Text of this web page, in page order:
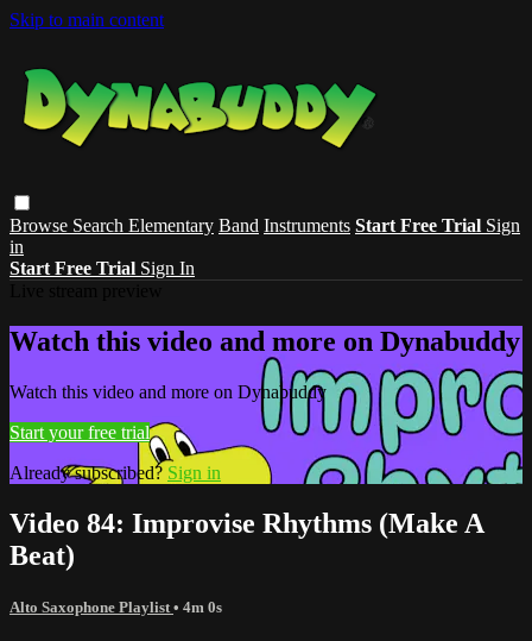
Skip to main content
Browse Search Elementary Band Instruments Start Free Trial Sign
in
Start Free Trial Sign In
Watch this video and more on Dynabuddy
Watch this video and more on Dynabuddy
Start your free trial
Already subscribed? Sign in
Video 84: Improvise Rhythms (Make A
Beat)
Alto Saxophone Playlist • 4m 0s